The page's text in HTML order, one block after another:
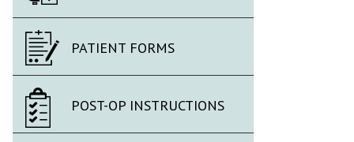
PATIENT FORMS
POST-OP INSTRUCTIONS